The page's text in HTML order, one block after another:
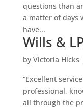
questions than
a matter of days
have...
Wills &
by Victoria Hicks
“Excellent
professional,
all through the